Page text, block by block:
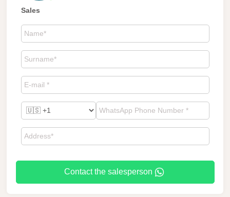
Sales
Contact the salesperson